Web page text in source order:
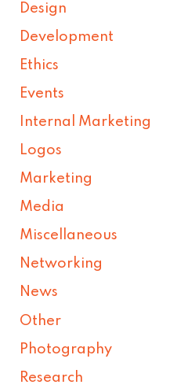
Design
Development
Ethics
Events
Internal Marketing
Logos
Marketing
Media
Miscellaneous
Networking
News
Other
Photography
Research